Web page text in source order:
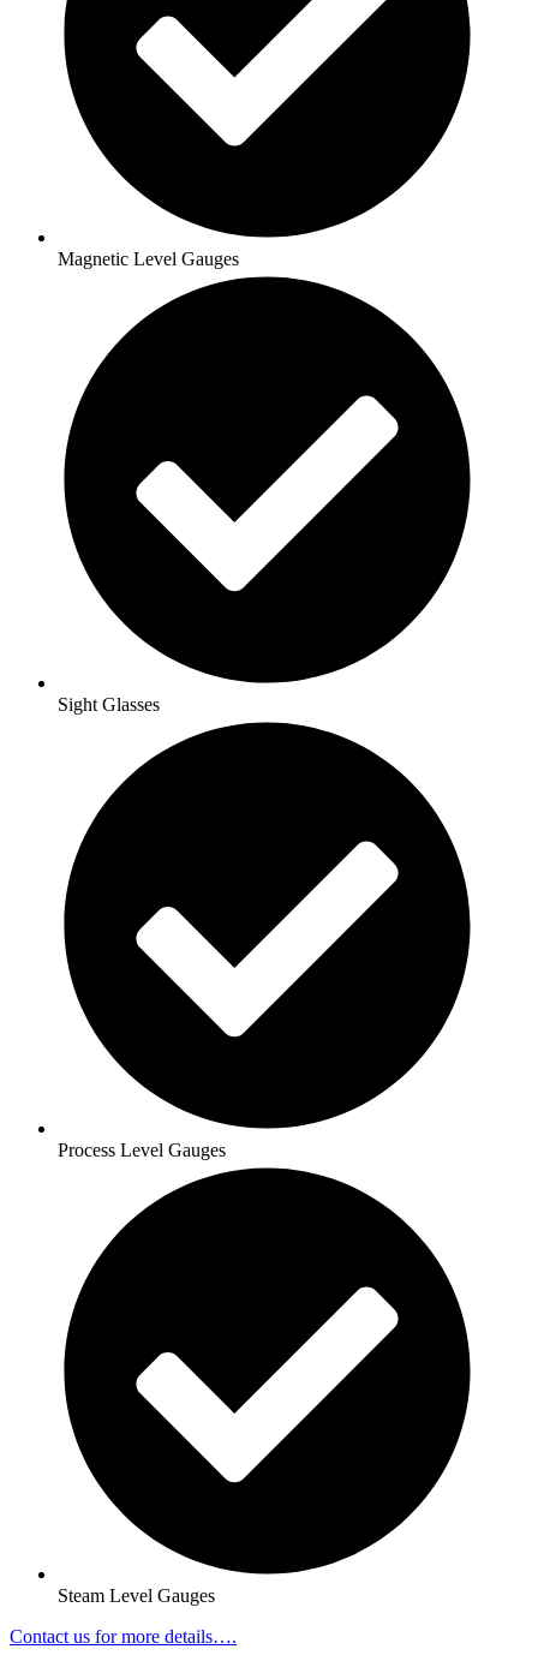
Magnetic Level Gauges
Sight Glasses
Process Level Gauges
Steam Level Gauges
Contact us for more details….